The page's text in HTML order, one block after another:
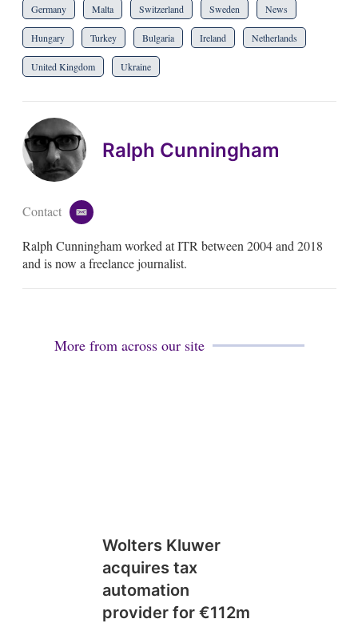
Germany Malta Switzerland Sweden News
Hungary Turkey Bulgaria Ireland Netherlands
United Kingdom Ukraine
Ralph Cunningham
Contact
e
a
i
Ralph Cunningham worked at ITR between 2004 and 2018
and is now a freelance journalist.
More from across our site
Wolters Kluwer
acquires tax
automation
provider for €112m